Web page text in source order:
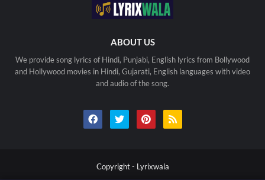
ABOUT US
We provide song lyrics of Hindi, Punjabi, English lyrics from Bollywood
and Hollywood movies in Hindi, Gujarati, English languages with video
and audio of the song.
Copyright - Lyrixwala